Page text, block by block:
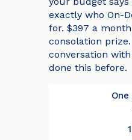
exactly who On-
for. $397 a
consolation
conversation
done this before.
One